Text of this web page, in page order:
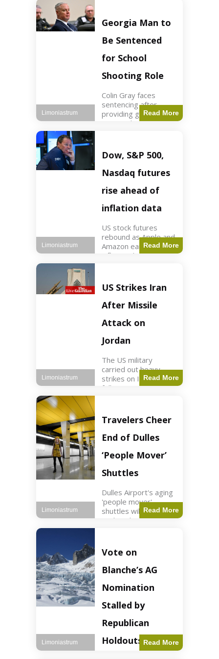
new commercial plan
targets $20 billion in
revenue. Officials
assert
Georgia Man to
Be Sentenced
for School
Shooting Role
Colin Gray faces
sentencing after
providing gun used by
son in school
Gray admitted to
giving the AR-15-
style rifle to his son.
Colt
Read More
Limoniastrum
Dow, S&P 500,
Nasdaq futures
rise ahead of
inflation data
US stock futures
rebound as Apple and
Amazon earnings,
inflation data are
Key Points Dow
futures rose 0.2% on
Thursday morning.
S&P 500 futures
increased by
Read More
Limoniastrum
US Strikes Iran
After Missile
Attack on
Jordan
The US military
carried out heavy
strikes on Iran
following attacks on
read Key Points US
strikes targeted
Iranian Revolutionary
Guard positions.
Jordan intercepted
Read More
Limoniastrum
Travelers Cheer
End of Dulles
‘People Mover’
Shuttles
Dulles Airport's aging
'people mover'
shuttles will be
replaced as part of a
President Trump.
Travel2 min read Key
Points Dulles
Airport's 'people
mover' shuttles
Read More
Limoniastrum
Vote on
Blanche’s AG
Nomination
Stalled by
Republican
Holdouts Read More
Limoniastrum